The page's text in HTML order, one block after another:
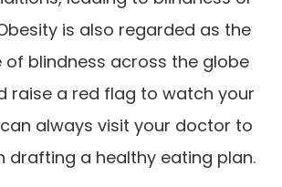
is also regarded as the
of blindness across the globe
raise a red flag to watch your
always visit your doctor to
drafting a healthy eating plan.